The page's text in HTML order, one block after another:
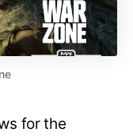
for the